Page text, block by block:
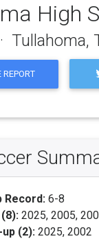
High
Tullahoma,
REPORT
Record: 6-8
2025, 2005,
(2): 2025, 2002